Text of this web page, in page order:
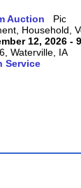
Auction
Household,
12, 2026 -
Waterville, IA
Service